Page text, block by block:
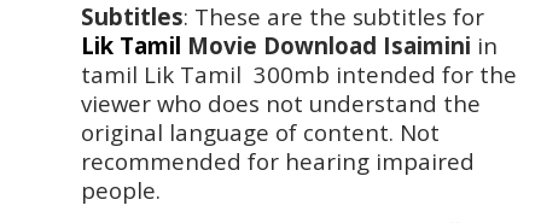
Subtitles
: These are the subtitles for
Lik Tamil Movie Download Isaimini in
tamil Lik Tamil  300mb intended for the
viewer who does not understand the
original language of content. Not
recommended for hearing impaired
people.